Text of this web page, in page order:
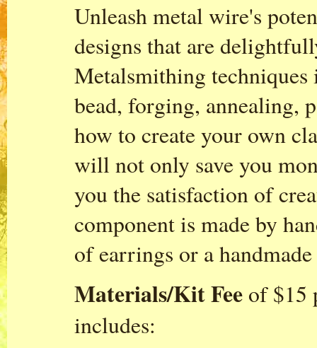
Unleash metal wire's
designs that are
Metalsmithing
bead, forging, annealing,
how to create your own
will not only save you
you the satisfaction of
component is made by
of earrings or a
Materials/Kit Fee of $15
includes: